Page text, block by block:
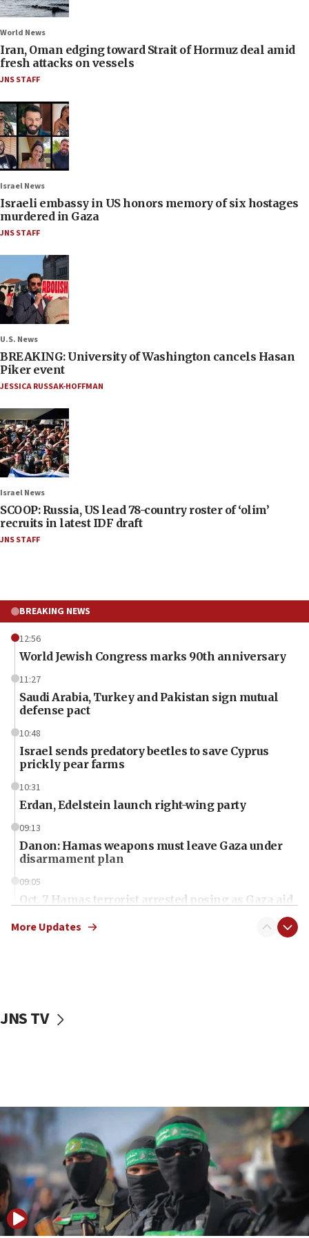
World News
Iran, Oman edging toward Strait of Hormuz deal amid
fresh attacks on vessels
JNS STAFF
Israel News
Israeli embassy in US honors memory of six hostages
murdered in Gaza
JNS STAFF
U.S. News
BREAKING: University of Washington cancels Hasan
Piker event
JESSICA RUSSAK-HOFFMAN
Israel News
SCOOP: Russia, US lead 78-country roster of ‘olim’
recruits in latest IDF draft
JNS STAFF
BREAKING NEWS
12:56
World Jewish Congress marks 90th anniversary
11:27
Saudi Arabia, Turkey and Pakistan sign mutual
defense pact
10:48
Israel sends predatory beetles to save Cyprus
prickly pear farms
10:31
Erdan, Edelstein launch right-wing party
09:13
Danon: Hamas weapons must leave Gaza under
disarmament plan
09:05
Oct. 7 Hamas terrorist arrested posing as Gaza aid
vessels under Iran blockade
06:55
Palestinians attack Israeli civilians who
accidentally entered Jenin in Samaria
06:50
Uganda approves troop deployment to Gaza
06:25
More Updates
JNS TV